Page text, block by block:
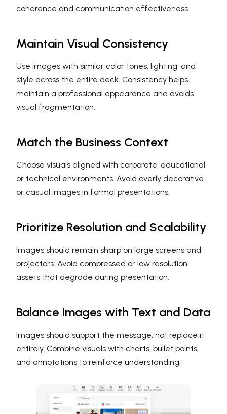
coherence and communication effectiveness.
Maintain Visual Consistency
Use images with similar color tones, lighting, and
style across the entire deck. Consistency helps
maintain a professional appearance and avoids
visual fragmentation.
Match the Business Context
Choose visuals aligned with corporate, educational,
or technical environments. Avoid overly decorative
or casual images in formal presentations.
Prioritize Resolution and Scalability
Images should remain sharp on large screens and
projectors. Avoid compressed or low resolution
assets that degrade during presentation.
Balance Images with Text and Data
Images should support the message, not replace it
entirely. Combine visuals with charts, bullet points,
and annotations to reinforce understanding.